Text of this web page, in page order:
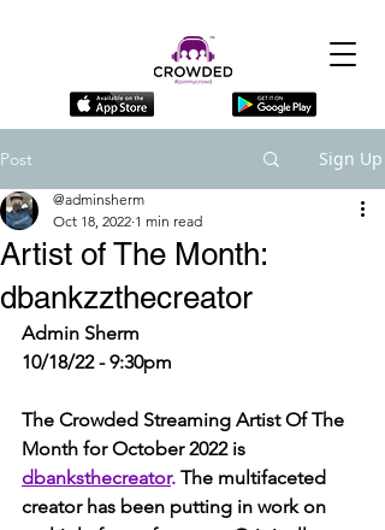
Post Sign Up
Artist of The Month:
dbankzzthecreator
@adminsherm
Oct 18, 2022 1 min read
Admin Sherm
10/18/22 - 9:30pm
The Crowded Streaming Artist Of The
Month for October 2022 is
dbanksthecreator. The multifaceted
creator has been putting in work on